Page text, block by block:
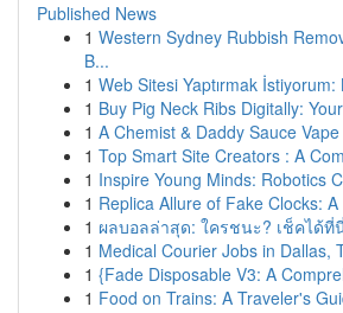
Published News
1 Western Sydney Rubbish
B...
1 Web Sitesi Yaptırmak
1 Buy Pig Neck Ribs Digitally:
1 A Chemist & Daddy Sauce
1 Top Smart Site Creators : A
1 Inspire Young Minds: Robotics
1 Replica Allure of Fake Clocks:
1 ผลบอลล่าสุด: ใครชนะ? เช็คได้ที่
1 Medical Courier Jobs in Dallas,
1 {Fade Disposable V3: A
1 Food on Trains: A Traveler's